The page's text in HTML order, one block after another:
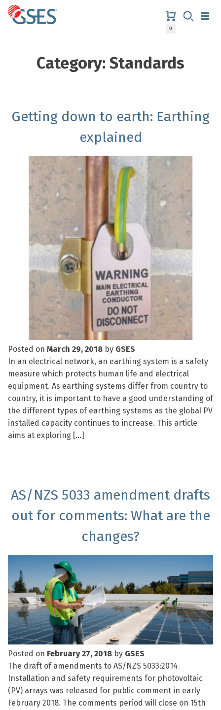
Skip
0
Category: Standards
Getting down to earth: Earthing
explained
Posted on March 29, 2018 by GSES
In an electrical network, an earthing system is a safety
measure which protects human life and electrical
equipment. As earthing systems differ from country to
country, it is important to have a good understanding of
the different types of earthing systems as the global PV
installed capacity continues to increase. This article
aims at exploring […]
AS/NZS 5033 amendment drafts
out for comments: What are the
changes?
Posted on February 27, 2018 by GSES
The draft of amendments to AS/NZS 5033:2014
Installation and safety requirements for photovoltaic
(PV) arrays was released for public comment in early
February 2018. The comments period will close on 15th